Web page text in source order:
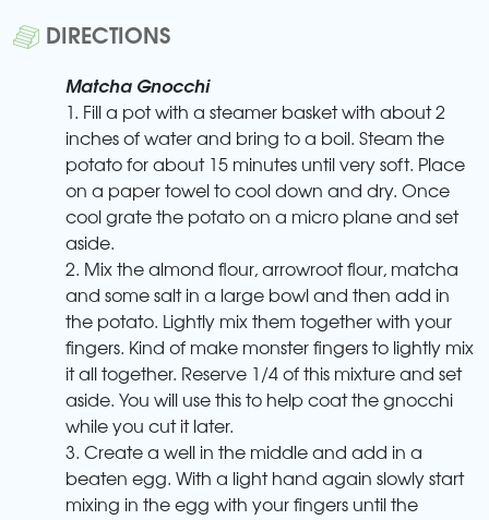
DIRECTIONS
Matcha Gnocchi
1. Fill a pot with a steamer basket with about 2
inches of water and bring to a boil. Steam the
potato for about 15 minutes until very soft. Place
on a paper towel to cool down and dry. Once
cool grate the potato on a micro plane and set
aside.
2. Mix the almond flour, arrowroot flour, matcha
and some salt in a large bowl and then add in
the potato. Lightly mix them together with your
fingers. Kind of make monster fingers to lightly mix
it all together. Reserve 1/4 of this mixture and set
aside. You will use this to help coat the gnocchi
while you cut it later.
3. Create a well in the middle and add in a
beaten egg. With a light hand again slowly start
mixing in the egg with your fingers until the